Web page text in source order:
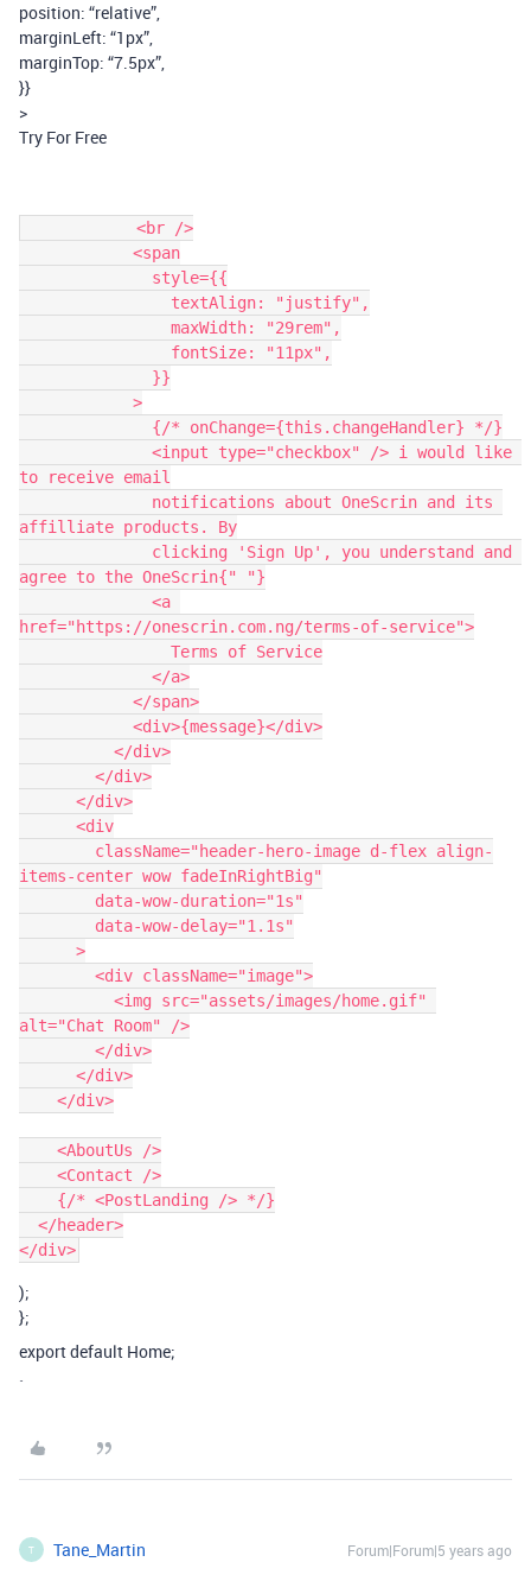
position: “relative”,
marginLeft: “1px”,
marginTop: “7.5px”,
}}
>
Try For Free
to receive email
affilliate products. By
agree to the OneScrin{" "}
href="https://onescrin.com.ng/terms-of-service">
items-center wow fadeInRightBig"
alt="Chat Room" />
);
};
export default Home;
`
T Tane_Martin Forum|Forum|5 years ago